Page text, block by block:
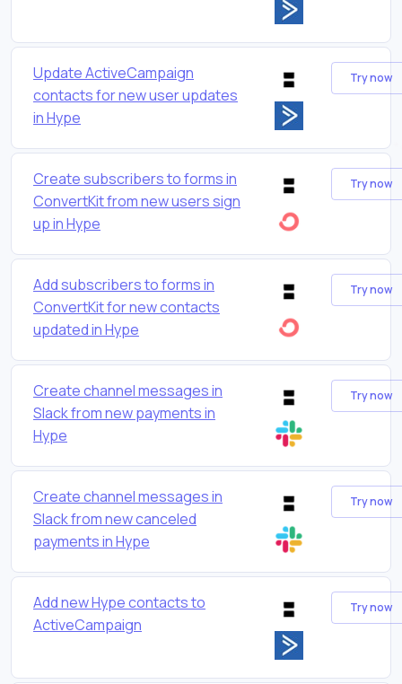
Update ActiveCampaign
contacts for new user updates
in Hype
Try now
Create subscribers to forms in
ConvertKit from new users sign
up in Hype
Try now
Add subscribers to forms in
ConvertKit for new contacts
updated in Hype
Try now
Create channel messages in
Slack from new payments in
Hype
Try now
Create channel messages in
Slack from new canceled
payments in Hype
Try now
Add new Hype contacts to
ActiveCampaign
Try now